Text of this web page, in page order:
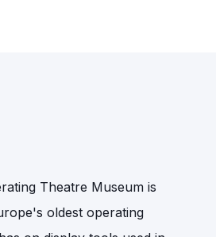
Theatre Museum is
oldest operating